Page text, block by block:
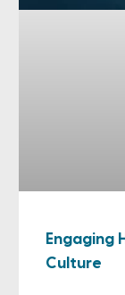
Engaging
Culture